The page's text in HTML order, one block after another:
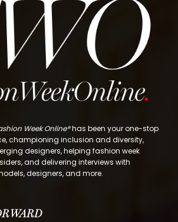
Week Online®has been your one-stop
championing inclusion and diversity,
designers, helping fashion week
and delivering interviews with
designers, and more.